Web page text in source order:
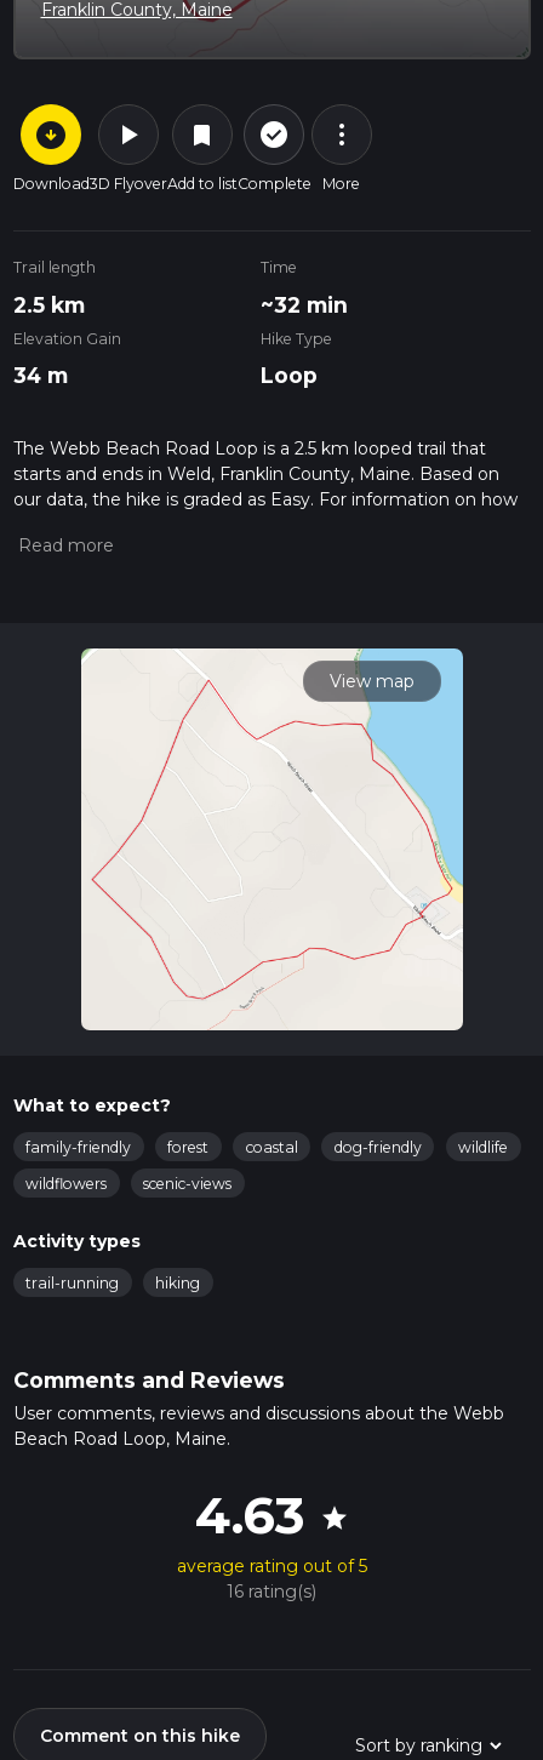
Franklin County, Maine
arrow_circle_down
Download
play_arrow
3D Flyover
bookmark
Add to list
check_circle_outline
Complete
more_vert
More
Trail length
2.5 km
Time
~32 min
Elevation Gain
34 m
Hike Type
Loop
The Webb Beach Road Loop is a 2.5 km looped trail that
starts and ends in Weld, Franklin County, Maine. Based on
our data, the hike is graded as Easy. For information on how
hiking trail on hiiker. Also, check our latest community posts
calculate hike time.
View map
What to expect?
family-friendly forest coastal dog-friendly
wildlife
wildflowers
scenic-views
Activity types
trail-running hiking
Comments and Reviews
User comments, reviews and discussions about the Webb
Beach Road Loop, Maine.
4.63 star
average rating out of 5
16 rating(s)
Comment on this hike